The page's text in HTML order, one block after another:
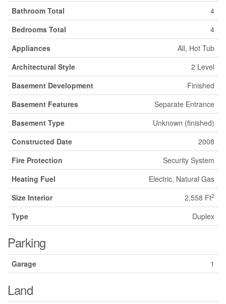
Bathroom Total
4
Bedrooms Total
4
Appliances
All, Hot Tub
Architectural Style
2 Level
Basement Development
Finished
Basement Features
Separate Entrance
Basement Type
Unknown (finished)
Constructed Date
2008
Fire Protection
Security System
Heating Fuel
Electric, Natural Gas
Size Interior
2,558 Ft2
Type Duplex
Parking
Garage 1
Land